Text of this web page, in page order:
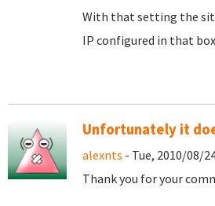
With that setting the
IP configured in that box
Unfortunately it
alexnts - Tue, 2010/08/
Thank you for your